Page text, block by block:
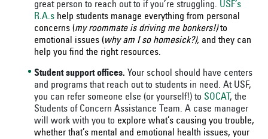
great person to reach out to if you’re struggling. USF’s
R.A.s help students manage everything from personal
concerns (my roommate is driving me bonkers!)to
emotional issues (why am I so homesick?), and they can
help you find the right resources.
Student support offices. Your school should have centers
and programs that reach out to students in need. At USF,
you can refer someone else (or yourself!) to SOCAT, the
Students of Concern Assistance Team. A case manager
will work with you to explore what’s causing you trouble,
whether that’s mental and emotional health issues, your